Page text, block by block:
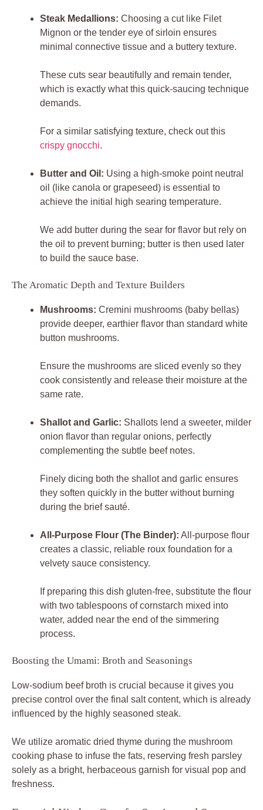
Steak Medallions: Choosing a cut like Filet
Mignon or the tender eye of sirloin ensures
minimal connective tissue and a buttery texture.
These cuts sear beautifully and remain tender,
which is exactly what this quick-saucing technique
demands.
For a similar satisfying texture, check out this
crispy gnocchi.
Butter and Oil: Using a high-smoke point neutral
oil (like canola or grapeseed) is essential to
achieve the initial high searing temperature.
We add butter during the sear for flavor but rely on
the oil to prevent burning; butter is then used later
to build the sauce base.
The Aromatic Depth and Texture Builders
Mushrooms: Cremini mushrooms (baby bellas)
provide deeper, earthier flavor than standard white
button mushrooms.
Ensure the mushrooms are sliced evenly so they
cook consistently and release their moisture at the
same rate.
Shallot and Garlic: Shallots lend a sweeter, milder
onion flavor than regular onions, perfectly
complementing the subtle beef notes.
Finely dicing both the shallot and garlic ensures
they soften quickly in the butter without burning
during the brief sauté.
All-Purpose Flour (The Binder): All-purpose flour
creates a classic, reliable roux foundation for a
velvety sauce consistency.
If preparing this dish gluten-free, substitute the flour
with two tablespoons of cornstarch mixed into
water, added near the end of the simmering
process.
Boosting the Umami: Broth and Seasonings
Low-sodium beef broth is crucial because it gives you
precise control over the final salt content, which is already
influenced by the highly seasoned steak.
We utilize aromatic dried thyme during the mushroom
cooking phase to infuse the fats, reserving fresh parsley
solely as a bright, herbaceous garnish for visual pop and
freshness.